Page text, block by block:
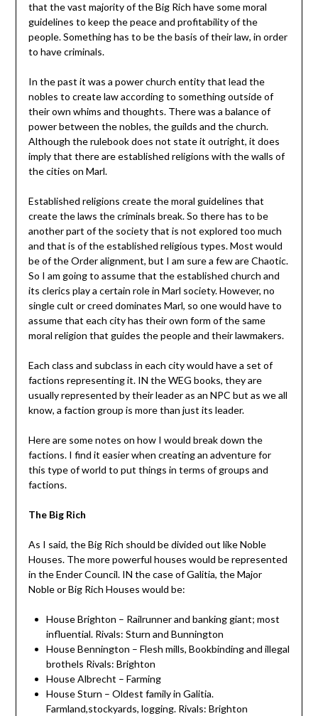
that the vast majority of the Big Rich have some moral
guidelines to keep the peace and profitability of the
people. Something has to be the basis of their law, in order
to have criminals.
In the past it was a power church entity that lead the
nobles to create law according to something outside of
their own whims and thoughts. There was a balance of
power between the nobles, the guilds and the church.
Although the rulebook does not state it outright, it does
imply that there are established religions with the walls of
the cities on Marl.
Established religions create the moral guidelines that
create the laws the criminals break. So there has to be
another part of the society that is not explored too much
and that is of the established religious types. Most would
be of the Order alignment, but I am sure a few are Chaotic.
So I am going to assume that the established church and
its clerics play a certain role in Marl society. However, no
single cult or creed dominates Marl, so one would have to
assume that each city has their own form of the same
moral religion that guides the people and their lawmakers.
Each class and subclass in each city would have a set of
factions representing it. IN the WEG books, they are
usually represented by their leader as an NPC but as we all
know, a faction group is more than just its leader.
Here are some notes on how I would break down the
factions. I find it easier when creating an adventure for
this type of world to put things in terms of groups and
factions.
The Big Rich
As I said, the Big Rich should be divided out like Noble
Houses. The more powerful houses would be represented
in the Ender Council. IN the case of Galitia, the Major
Noble or Big Rich Houses would be:
House Brighton – Railrunner and banking giant; most
influential. Rivals: Sturn and Bunnington
House Bennington – Flesh mills, Bookbinding and illegal
brothels Rivals: Brighton
House Albrecht – Farming
House Sturn – Oldest family in Galitia.
Farmland,stockyards, logging. Rivals: Brighton